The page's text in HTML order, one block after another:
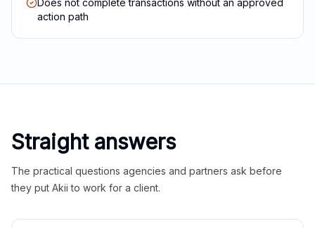
Does not complete transactions without an approved
action path
Straight answers
The practical questions agencies and partners ask before
they put Akii to work for a client.